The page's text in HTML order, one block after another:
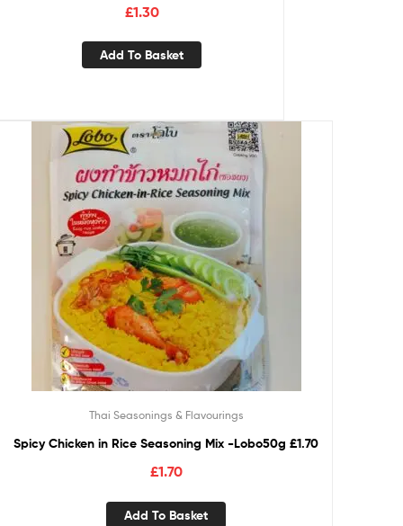
£1.30
Add To Basket
Thai Seasonings & Flavourings
Spicy Chicken in Rice Seasoning Mix -Lobo50g £1.70
£1.70
Add To Basket